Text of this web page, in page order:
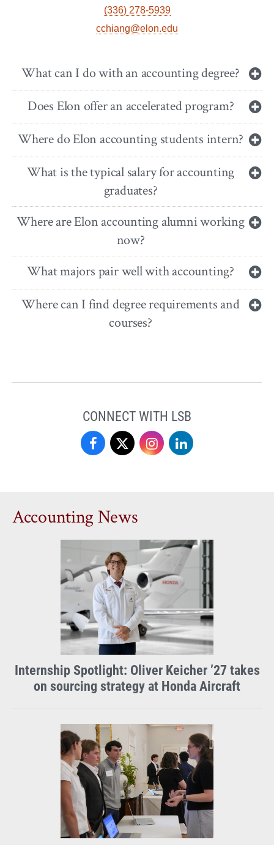
(336) 278-5939
cchiang@elon.edu
What can I do with an accounting degree?
Does Elon offer an accelerated program?
Where do Elon accounting students intern?
What is the typical salary for accounting
graduates?
Where are Elon accounting alumni working
now?
What majors pair well with accounting?
Where can I find degree requirements and
courses?
CONNECT WITH LSB
Love
Business
on
Facebook
Love
on
X
Love
on
Instagram
on
LinkedIn
Accounting News
Internship Spotlight: Oliver Keicher ’27 takes
on sourcing strategy at Honda Aircraft